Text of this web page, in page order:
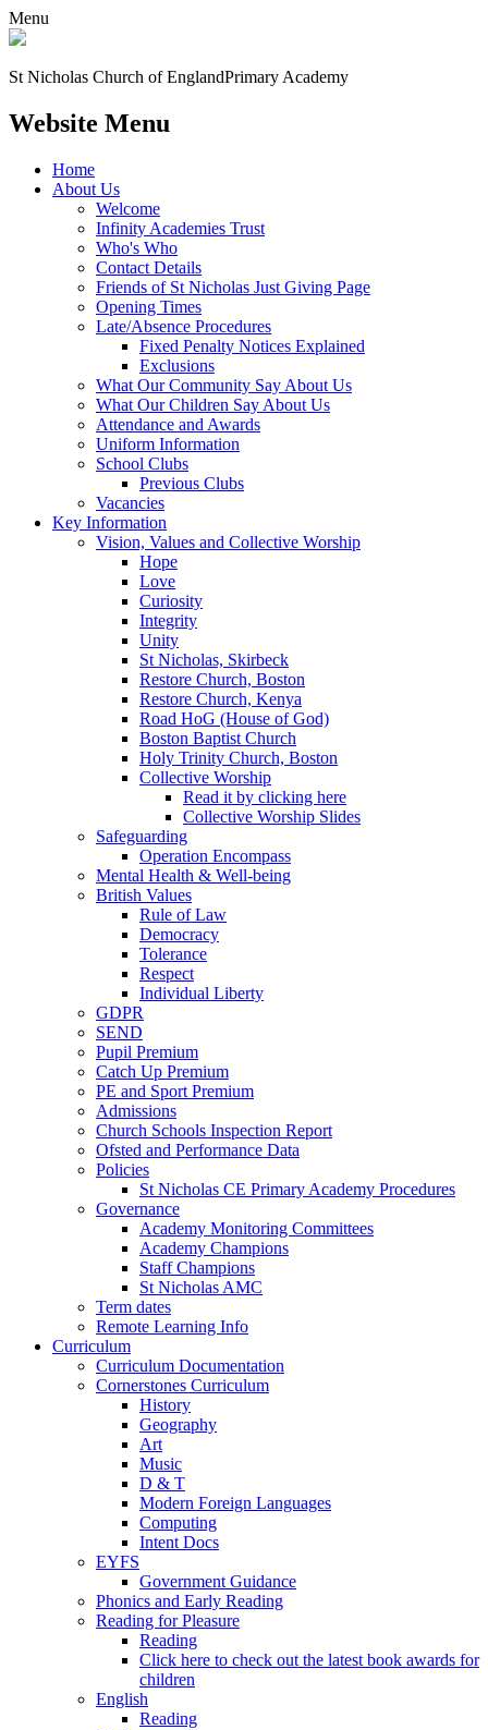
Menu
St Nicholas Church of EnglandPrimary Academy
Website Menu
Home
About Us
Welcome
Infinity Academies Trust
Who's Who
Contact Details
Friends of St Nicholas Just Giving Page
Opening Times
Late/Absence Procedures
Fixed Penalty Notices Explained
Exclusions
What Our Community Say About Us
What Our Children Say About Us
Attendance and Awards
Uniform Information
School Clubs
Previous Clubs
Vacancies
Key Information
Vision, Values and Collective Worship
Hope
Love
Curiosity
Integrity
Unity
St Nicholas, Skirbeck
Restore Church, Boston
Restore Church, Kenya
Road HoG (House of God)
Boston Baptist Church
Holy Trinity Church, Boston
Collective Worship
Read it by clicking here
Collective Worship Slides
Safeguarding
Operation Encompass
Mental Health & Well-being
British Values
Rule of Law
Democracy
Tolerance
Respect
Individual Liberty
GDPR
SEND
Pupil Premium
Catch Up Premium
PE and Sport Premium
Admissions
Church Schools Inspection Report
Ofsted and Performance Data
Policies
St Nicholas CE Primary Academy Procedures
Governance
Academy Monitoring Committees
Academy Champions
Staff Champions
St Nicholas AMC
Term dates
Remote Learning Info
Curriculum
Curriculum Documentation
Cornerstones Curriculum
History
Geography
Art
Music
D & T
Modern Foreign Languages
Computing
Intent Docs
EYFS
Government Guidance
Phonics and Early Reading
Reading for Pleasure
Reading
Click here to check out the latest book awards for
children
English
Reading